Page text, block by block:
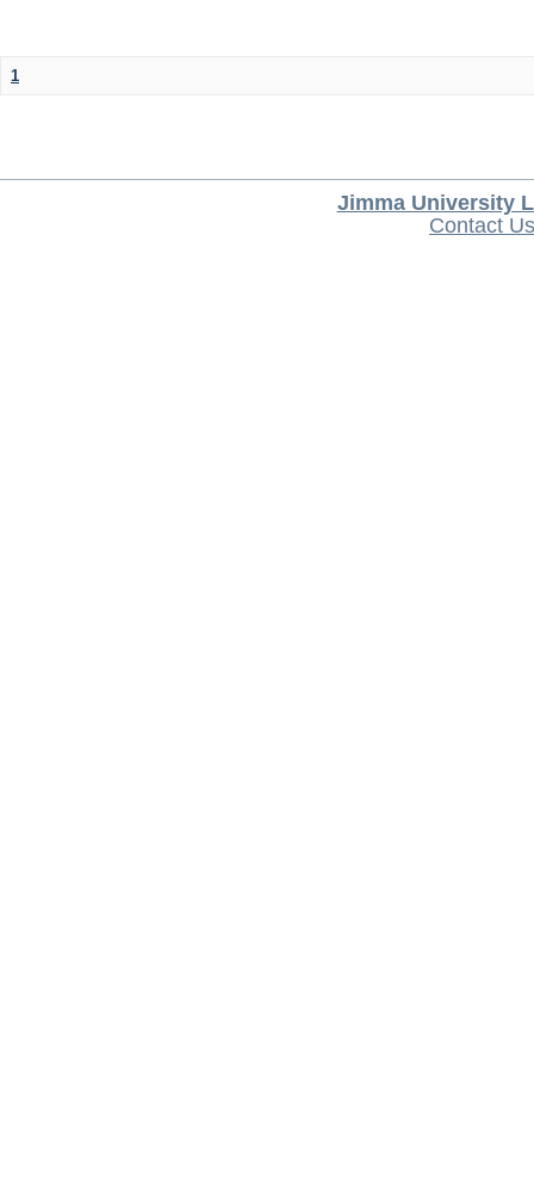
1
Jimma University
Contact Us